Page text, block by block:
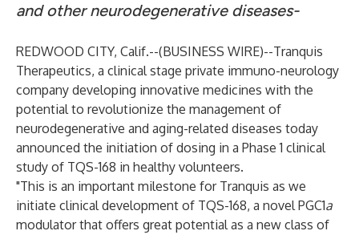
and other neurodegenerative diseases-
REDWOOD CITY, Calif.--(BUSINESS WIRE)--Tranquis
Therapeutics, a clinical stage private immuno-neurology
company developing innovative medicines with the
potential to revolutionize the management of
neurodegenerative and aging-related diseases today
announced the initiation of dosing in a Phase 1 clinical
study of TQS-168 in healthy volunteers.
"This is an important milestone for Tranquis as we
initiate clinical development of TQS-168, a novel PGC1a
modulator that offers great potential as a new class of